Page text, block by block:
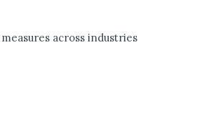
across industries